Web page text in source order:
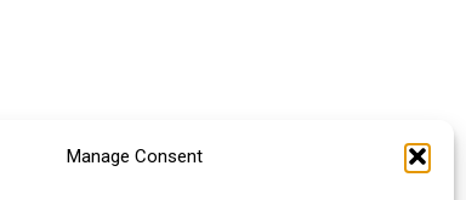
Manage Consent